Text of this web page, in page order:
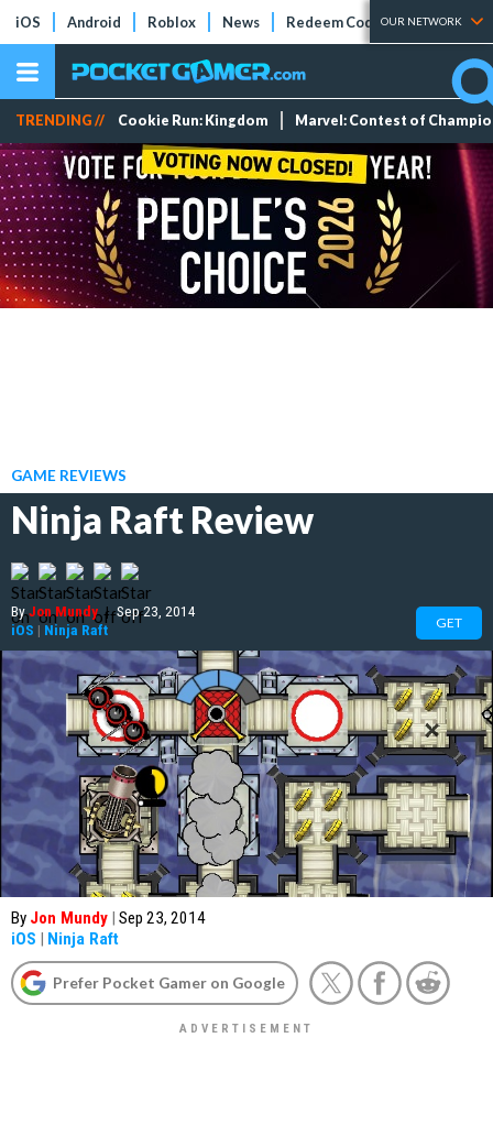
iOS Android Roblox News Redeem Codes Tier Lists
OUR NETWORK
TRENDING // Cookie Run: Kingdom Marvel: Contest of
GAME REVIEWS
Ninja Raft Review
ByJon Mundy | Sep 23, 2014
iOS | Ninja Raft GET
By Jon Mundy | Sep 23, 2014
iOS | Ninja Raft
Prefer Pocket Gamer on Google